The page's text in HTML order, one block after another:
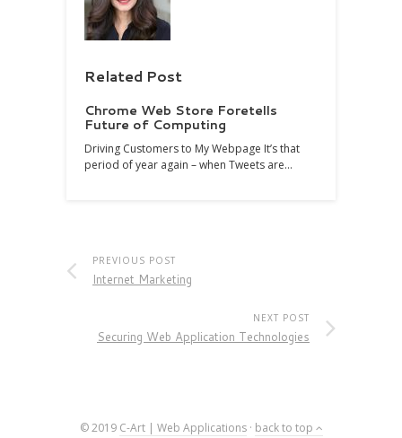
Related Post
Chrome Web Store Foretells
Future of Computing
Driving Customers to My Webpage It’s that
period of year again – when Tweets are…
PREVIOUS POST
Internet Marketing
NEXT POST
Securing Web Application Technologies
© 2019 C-Art | Web Applications· back to top